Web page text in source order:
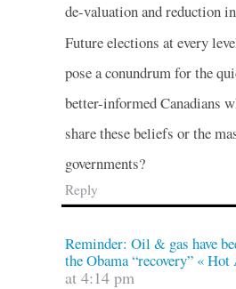
de-valuation and reduction
Future elections at every
pose a conundrum for the
better-informed Canadians
share these beliefs or the
governments?
Reply
Reminder: Oil & gas have
the Obama “recovery” «
at 4:14 pm